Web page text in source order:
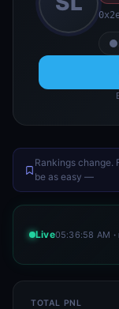
Rankings change.
be as easy —
Live05:36:58 AM
TOTAL PNL